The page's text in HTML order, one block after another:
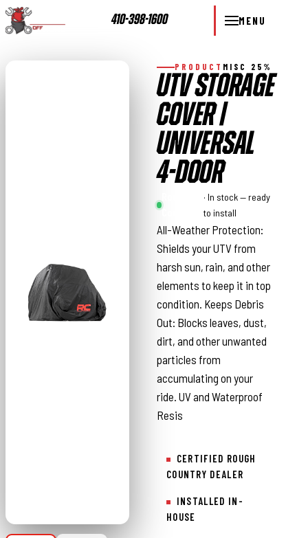
410-398-1600 MENU
PRODUCT MISC 25%
UTV STORAGE
COVER |
UNIVERSAL
4-DOOR
Country
· In stock — ready
to install
All-Weather Protection:
Shields your UTV from
harsh sun, rain, and other
elements to keep it in top
condition. Keeps Debris
Out: Blocks leaves, dust,
dirt, and other unwanted
particles from
accumulating on your
ride. UV and Waterproof
Resis
CERTIFIED ROUGH
COUNTRY DEALER
INSTALLED IN-
HOUSE